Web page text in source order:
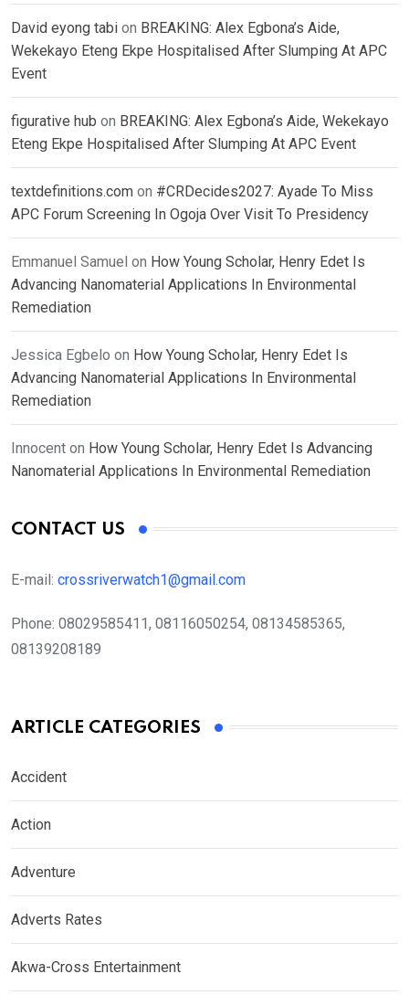
David eyong tabi on BREAKING: Alex Egbona’s Aide,
Wekekayo Eteng Ekpe Hospitalised After Slumping At APC
Event
figurative hub on BREAKING: Alex Egbona’s Aide, Wekekayo
Eteng Ekpe Hospitalised After Slumping At APC Event
textdefinitions.com on #CRDecides2027: Ayade To Miss
APC Forum Screening In Ogoja Over Visit To Presidency
Emmanuel Samuel on How Young Scholar, Henry Edet Is
Advancing Nanomaterial Applications In Environmental
Remediation
Jessica Egbelo on How Young Scholar, Henry Edet Is
Advancing Nanomaterial Applications In Environmental
Remediation
Innocent on How Young Scholar, Henry Edet Is Advancing
Nanomaterial Applications In Environmental Remediation
CONTACT US
E-mail: crossriverwatch1@gmail.com
Phone: 08029585411, 08116050254, 08134585365,
08139208189
ARTICLE CATEGORIES
Accident
Action
Adventure
Adverts Rates
Akwa-Cross Entertainment